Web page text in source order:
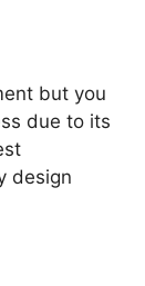
but you
due to its
design